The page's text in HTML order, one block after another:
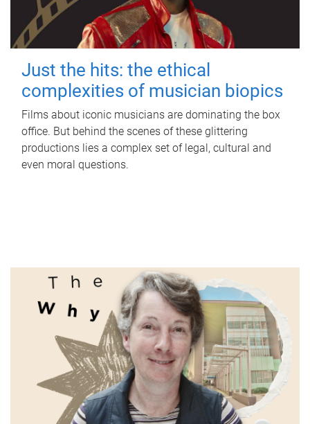
Just the hits: the ethical
complexities of musician biopics
Films about iconic musicians are dominating the box
office. But behind the scenes of these glittering
productions lies a complex set of legal, cultural and
even moral questions.